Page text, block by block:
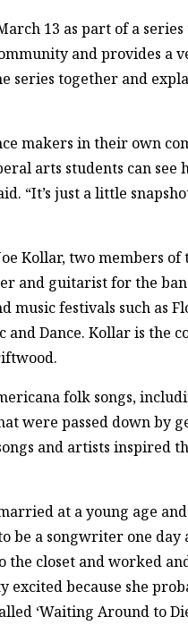
13 as part of a
and provides a
series together and
makers in their own
arts students can see
“It’s just a little
Kollar, two members
and guitarist for the
festivals such as
Dance. Kollar is the
folk songs,
were passed down by
and artists inspired
at a young age
be a songwriter one
the closet and worked
because she
‘Waiting Around to